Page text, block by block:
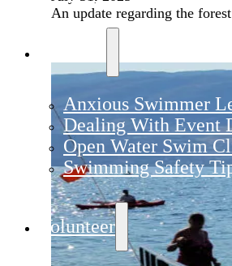
Anxious Swimmer
Dealing With Event
Open Water Swim
Swimming Safety
Volunteer
An update regarding the